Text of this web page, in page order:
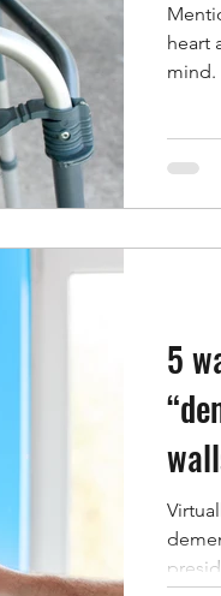
heart
mind.
5